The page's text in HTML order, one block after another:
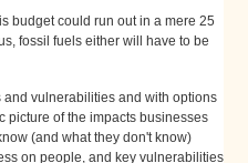
budget could run out in a mere 25
fossil fuels either will have to be
and vulnerabilities and with options
picture of the impacts businesses
(and what they don't know)
on people, and key vulnerabilities